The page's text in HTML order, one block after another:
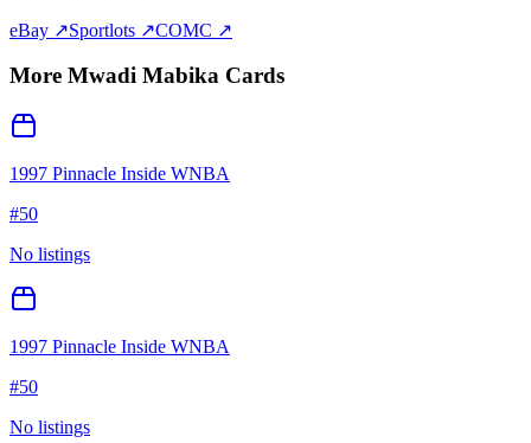
eBay ↗Sportlots ↗COMC ↗
More Mwadi Mabika Cards
1997 Pinnacle Inside WNBA
#50
No listings
1997 Pinnacle Inside WNBA
#50
No listings